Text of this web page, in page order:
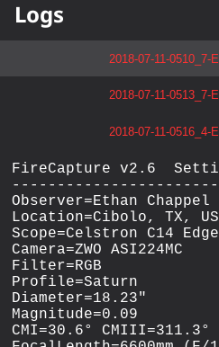
Logs
2018-07-11-0510_7-
2018-07-11-0513_7-
2018-07-11-0516_4-
FireCapture v2.6
Observer=Ethan Chappel
Location=Cibolo, TX,
Scope=Celstron C14
Camera=ZWO ASI224MC
Filter=RGB
Profile=Saturn
Diameter=18.23"
Magnitude=0.09
CMI=30.6°